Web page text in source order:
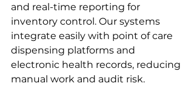
and real-time reporting for
inventory control. Our systems
integrate easily with point of care
dispensing platforms and
electronic health records, reducing
manual work and audit risk.